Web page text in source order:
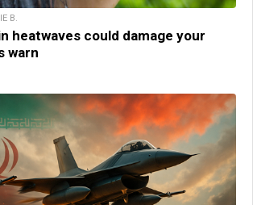
B.
heatwaves could damage your
warn